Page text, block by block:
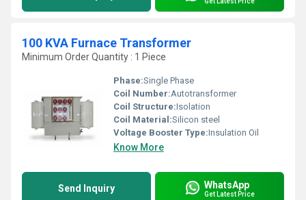
100 KVA Furnace Transformer
Minimum Order Quantity : 1 Piece
Phase:Single Phase
Coil Number:Autotransformer
Coil Structure:Isolation
Coil Material:Silicon steel
Voltage Booster Type:Insulation Oil
Know More
Send Inquiry WhatsApp
Get Latest Price